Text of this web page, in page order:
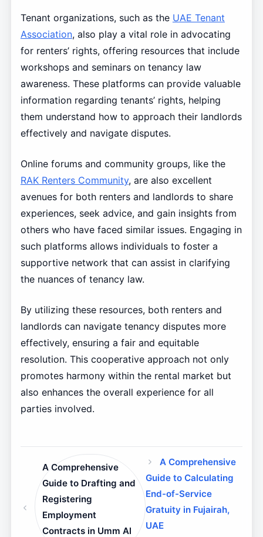
Tenant organizations, such as the UAE Tenant
Association, also play a vital role in advocating
for renters’ rights, offering resources that include
workshops and seminars on tenancy law
awareness. These platforms can provide valuable
information regarding tenants’ rights, helping
them understand how to approach their landlords
effectively and navigate disputes.
Online forums and community groups, like the
RAK Renters Community, are also excellent
avenues for both renters and landlords to share
experiences, seek advice, and gain insights from
others who have faced similar issues. Engaging in
such platforms allows individuals to foster a
supportive network that can assist in clarifying
the nuances of tenancy law.
By utilizing these resources, both renters and
landlords can navigate tenancy disputes more
effectively, ensuring a fair and equitable
resolution. This cooperative approach not only
promotes harmony within the rental market but
also enhances the overall experience for all
parties involved.
A Comprehensive
Guide to Drafting and
Registering
Employment
Contracts in Umm Al
A Comprehensive
Guide to Calculating
End-of-Service
Gratuity in Fujairah,
UAE